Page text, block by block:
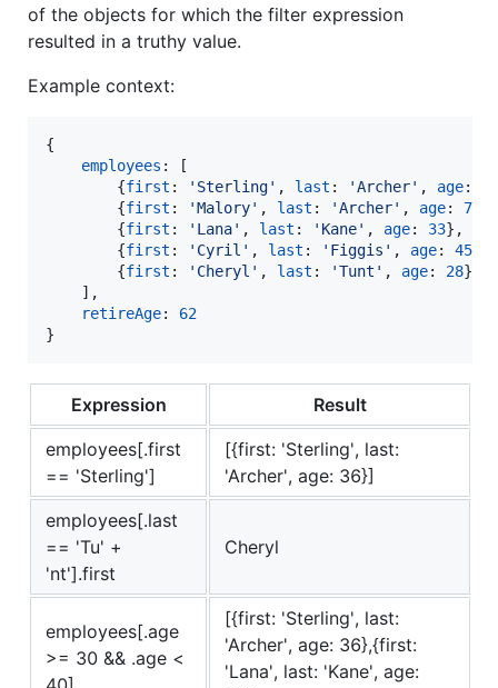
of the objects for which the filter expression
resulted in a truthy value.
Example context:
{
employees :
[
{first : 'Sterling' , last : 'Archer' , age:
{first : 'Malory' , last : 'Archer' , age: 75
{first : 'Lana' , last : 'Kane' , age: 33} ,
{first : 'Cyril' , last : 'Figgis' , age: 45
{first : 'Cheryl' , last : 'Tunt' , age: 28}
] ,
retireAge: 62
}
Expression
Result
employees[.first
== 'Sterling']
[{first: 'Sterling', last:
'Archer', age: 36}]
employees[.last
== 'Tu' +
'nt'].first
Cheryl
employees[.age
>= 30 && .age <
[{first: 'Sterling', last:
'Archer', age: 36},{first:
'Lana', last: 'Kane', age: